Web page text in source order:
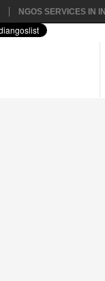
NGOS SERVICES IN